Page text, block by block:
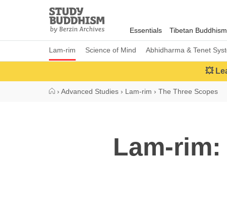
Study
Buddhism
Home
Essentials Tibetan Buddhism
Lam-rim Science of Mind Abhidharma & Tenet
💥
› Advanced Studies › Lam-rim › The Three Scopes
Lam-